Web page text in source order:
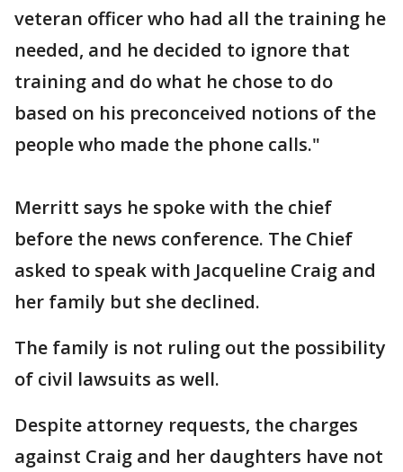
veteran officer who had all the training he
needed, and he decided to ignore that
training and do what he chose to do
based on his preconceived notions of the
people who made the phone calls."
Merritt says he spoke with the chief
before the news conference. The Chief
asked to speak with Jacqueline Craig and
her family but she declined.
The family is not ruling out the possibility
of civil lawsuits as well.
Despite attorney requests, the charges
against Craig and her daughters have not